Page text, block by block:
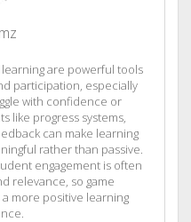
are powerful tools
participation, especially
with confidence or
like progress systems,
can make learning
rather than passive.
engagement is often
relevance, so game
more positive learning